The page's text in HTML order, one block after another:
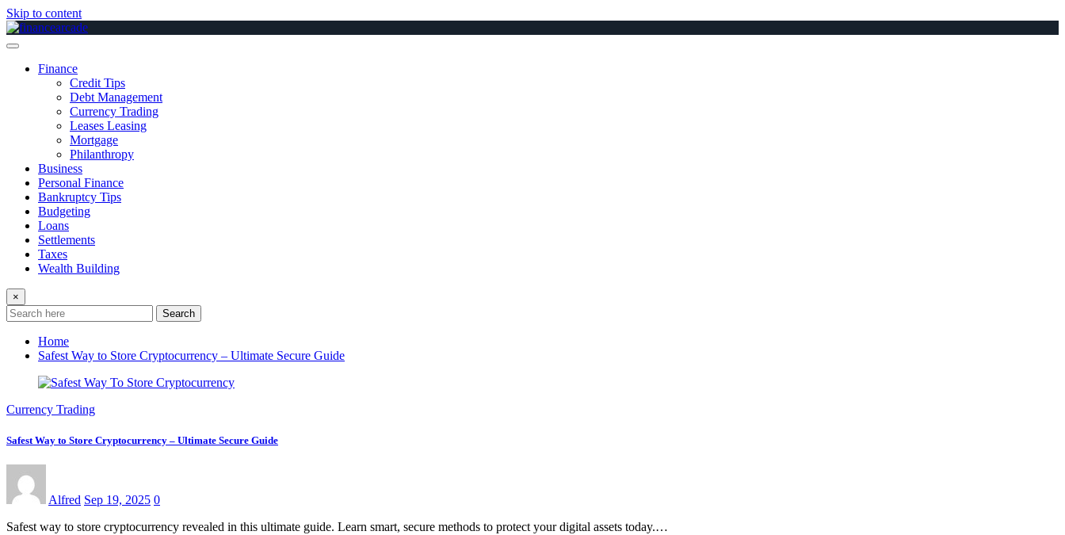
Skip to content
Finance
Credit Tips
Debt Management
Currency Trading
Leases Leasing
Mortgage
Philanthropy
Business
Personal Finance
Bankruptcy Tips
Budgeting
Loans
Settlements
Taxes
Wealth Building
×
Search
Home
Safest Way to Store Cryptocurrency – Ultimate Secure Guide
Currency Trading
Safest Way to Store Cryptocurrency – Ultimate Secure Guide
Alfred Sep 19, 2025 0
Safest way to store cryptocurrency revealed in this ultimate guide. Learn smart, secure methods to protect your digital assets today.…